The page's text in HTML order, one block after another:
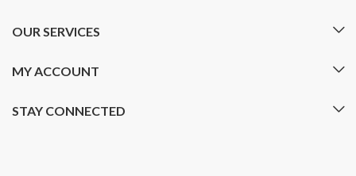
OUR SERVICES
MY ACCOUNT
STAY CONNECTED